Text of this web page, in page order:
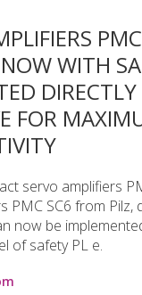
WITH
FOR
servo amplifiers
PMC SC6 from Pilz,
now be
of safety PL e.